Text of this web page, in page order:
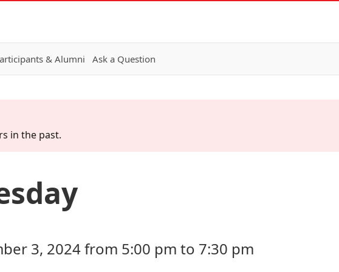
& Alumni Ask a Question
in the past.
3, 2024 from 5:00 pm to 7:30 pm